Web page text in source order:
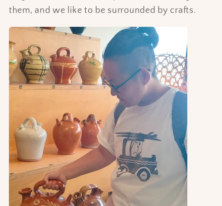
them, and we like to be surrounded by crafts.